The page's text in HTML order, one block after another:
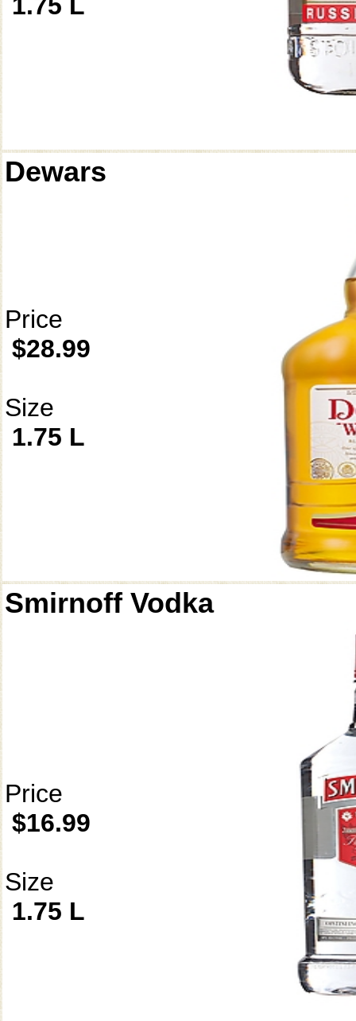
Dewars
Price
$28.99
Size
1.75 L
Smirnoff Vodka
Price
$16.99
Size
1.75 L